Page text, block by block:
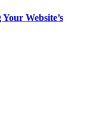
Website’s